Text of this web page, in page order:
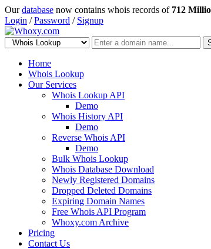
Ourdatabase now contains whois records of 712
Login /Password / Signup
Home
Whois Lookup
Our Services
Whois Lookup API
Demo
Whois History API
Demo
Reverse Whois API
Demo
Bulk Whois Lookup
Whois Database Download
Newly Registered Domains
Dropped Deleted Domains
Expiring Domain Names
Free Whois API Program
Whoxy.com Archive
Pricing
Contact Us